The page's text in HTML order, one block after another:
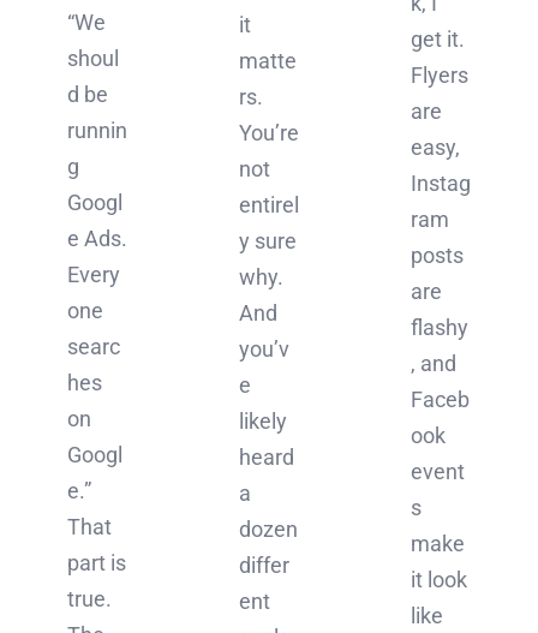
“We
shoul
d be
runnin
g
Googl
e Ads.
Every
one
searc
hes
on
Googl
e.”
That
part is
true.
it
matte
rs.
You’re
not
entirel
y sure
why.
And
you’v
e
likely
heard
a
dozen
differ
ent
get it.
Flyers
are
easy,
Instag
ram
posts
are
flashy
, and
Faceb
ook
event
s
make
it look
like